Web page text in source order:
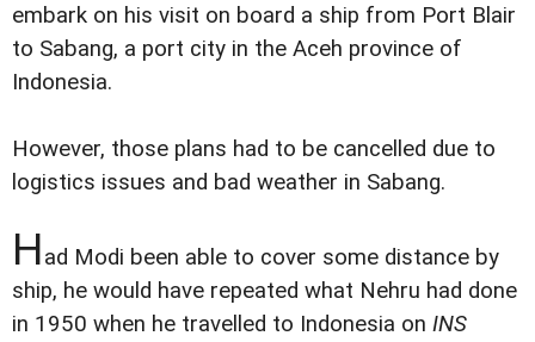
embark on his visit on board a ship from Port Blair
to Sabang, a port city in the Aceh province of
Indonesia.
However, those plans had to be cancelled due to
logistics issues and bad weather in Sabang.
Had Modi been able to cover some distance by
ship, he would have repeated what Nehru had done
in 1950 when he travelled to Indonesia on INS